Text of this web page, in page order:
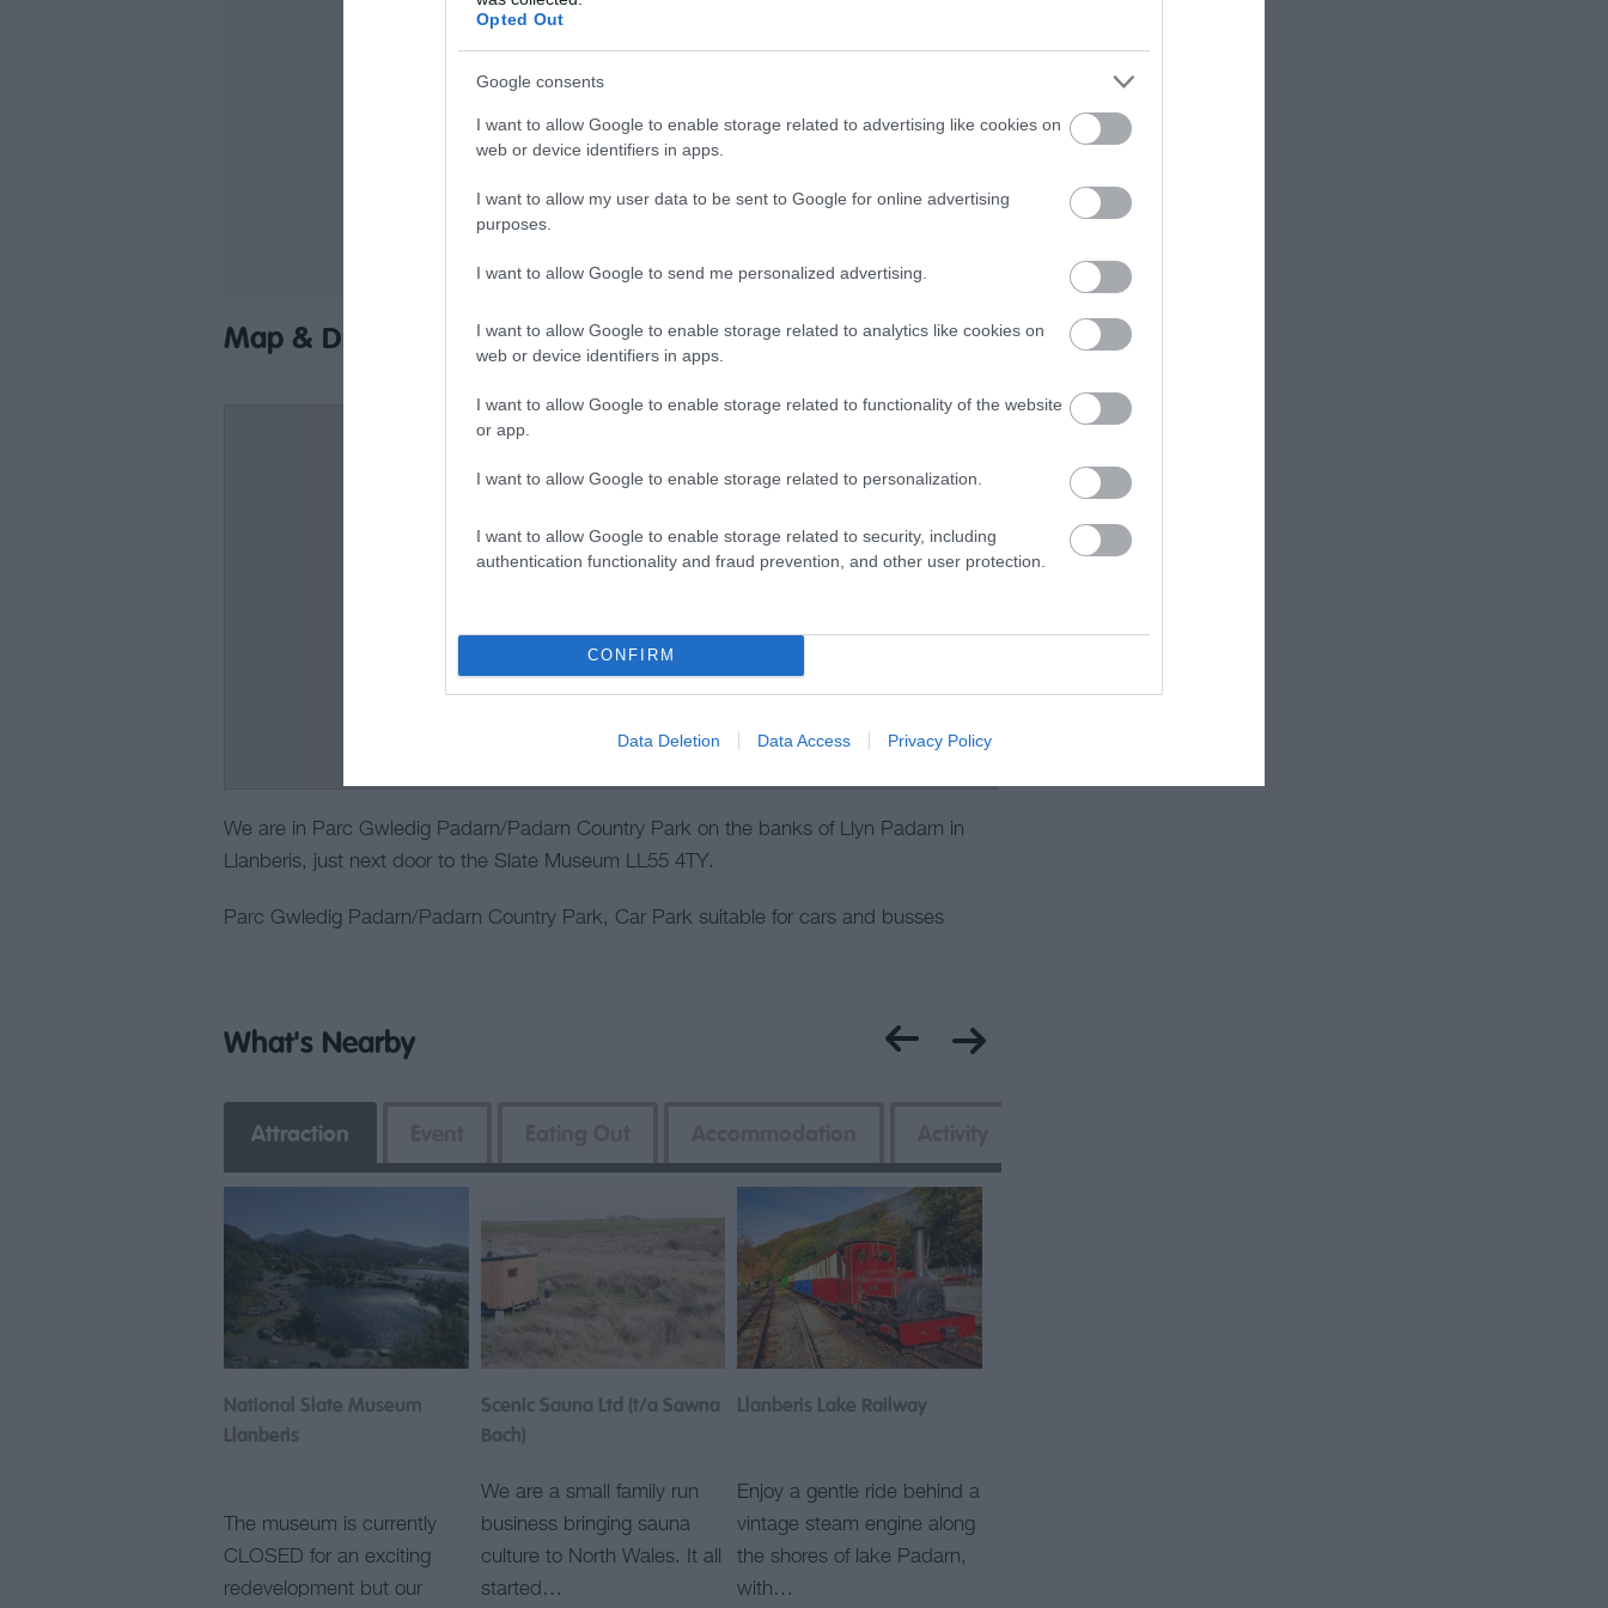
Opted Out
Google consents
I want to allow Google to enable storage related to advertising like cookies on
web or device identifiers in apps.
I want to allow my user data to be sent to Google for online advertising
purposes.
I want to allow Google to send me personalized advertising.
I want to allow Google to enable storage related to analytics like cookies on
web or device identifiers in apps.
I want to allow Google to enable storage related to functionality of the website
or app.
I want to allow Google to enable storage related to personalization.
I want to allow Google to enable storage related to security, including
authentication functionality and fraud prevention, and other user protection.
CONFIRM
Data Deletion Data Access Privacy Policy
Car Parking
Frequent bus services
Off site parking
Parking (charge)
Taxi rank nearby
Map & Directions
We are in Parc Gwledig Padarn/Padarn Country Park on the banks of Llyn Padarn in
Llanberis, just next door to the Slate Museum LL55 4TY.
Parc Gwledig Padarn/Padarn Country Park, Car Park suitable for cars and busses
What's Nearby
Attraction
National Slate Museum
Llanberis
The museum is currently
CLOSED for an exciting
redevelopment but our
Scenic Sauna Ltd (t/a Sawna
Bach)
We are a small family run
business bringing sauna
culture to North Wales. It all
started…
Llanberis Lake Railway
Enjoy a gentle ride behind a
vintage steam engine along
the shores of lake Padarn,
with…